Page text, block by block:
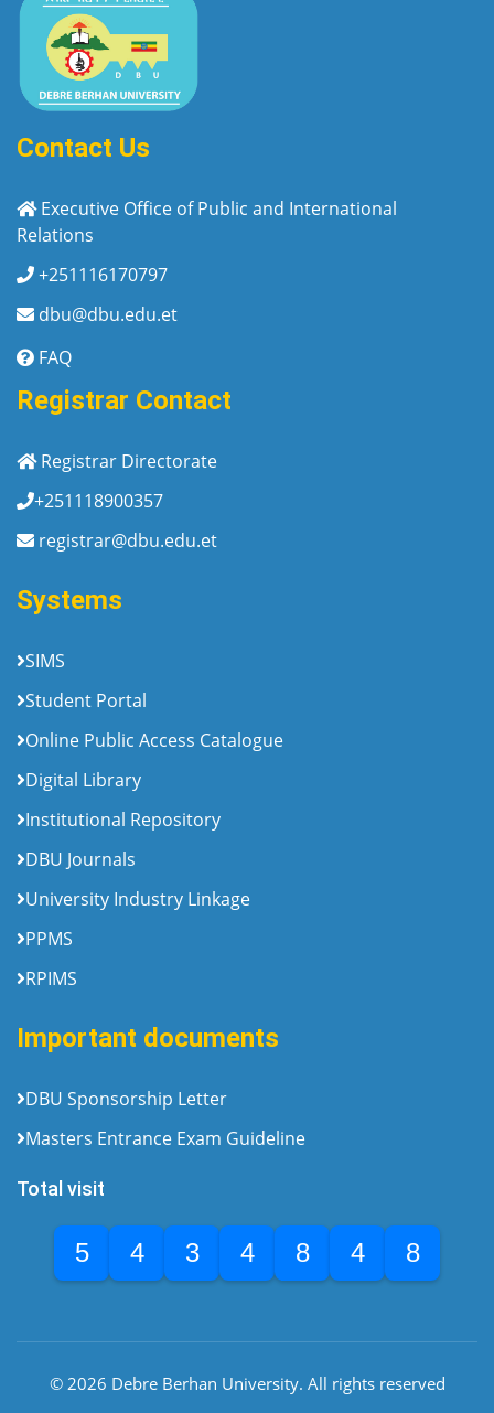
Contact Us
Executive Office of Public and International
Relations
+251116170797
dbu@dbu.edu.et
FAQ
Registrar Contact
Registrar Directorate
+251118900357
registrar@dbu.edu.et
Systems
SIMS
Student Portal
Online Public Access Catalogue
Digital Library
Institutional Repository
DBU Journals
University Industry Linkage
PPMS
RPIMS
Important documents
DBU Sponsorship Letter
Masters Entrance Exam Guideline
Total visit
5 4 3 4 8 4 8
© 2026 Debre Berhan University. All rights reserved